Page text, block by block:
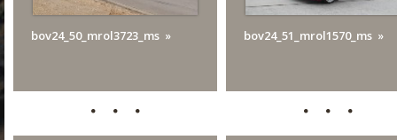
bov24_50_mrol3723_ms bov24_51_mrol1570_ms